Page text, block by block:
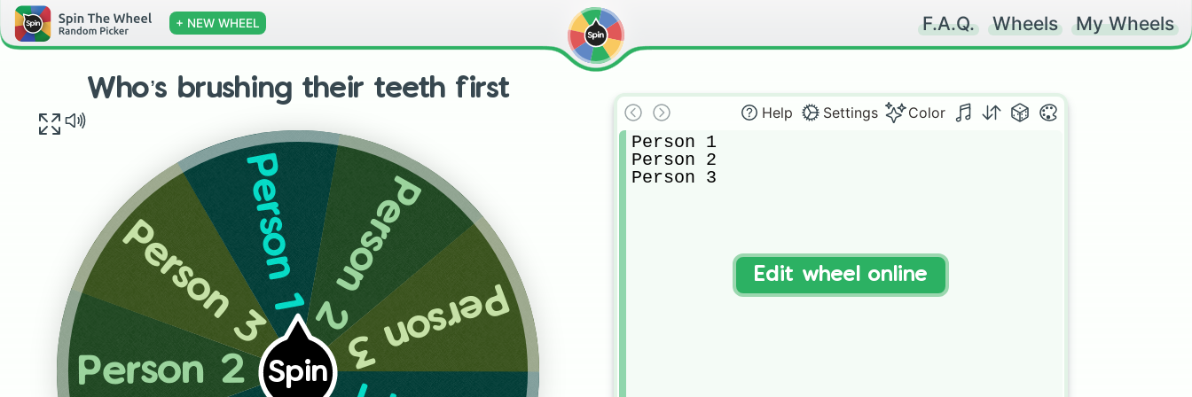
+ NEW WHEEL F.A.Q. Wheels My Wheels
Who’s brushing their teeth first
Spin
Person 2
Person 3
Person 1Person 2
Person 3
Help Settings Color
Person 1
Person 2
Person 3
Edit wheel online